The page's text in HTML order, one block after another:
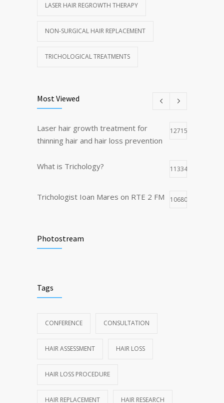
LASER HAIR REGROWTH THERAPY
NON-SURGICAL HAIR REPLACEMENT
TRICHOLOGICAL TREATMENTS
Most Viewed
Laser hair growth treatment for
thinning hair and hair loss prevention
12715
What is Trichology? 11334
Trichologist Ioan Mares on RTE 2 FM 10680
Photostream
Tags
CONFERENCE CONSULTATION
HAIR ASSESSMENT HAIR LOSS
HAIR LOSS PROCEDURE
HAIR REPLACEMENT HAIR RESEARCH